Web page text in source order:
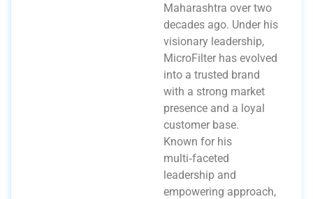
Maharashtra over two
decades ago. Under his
visionary leadership,
MicroFilter has evolved
into a trusted brand
with a strong market
presence and a loyal
customer base.
Known for his
multi‑faceted
leadership and
empowering approach,